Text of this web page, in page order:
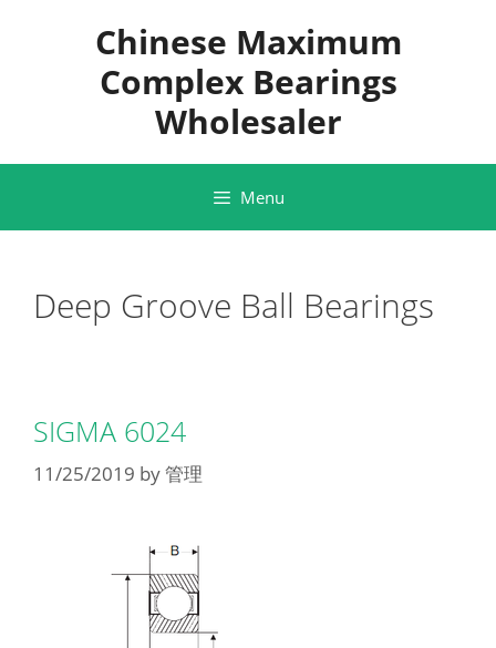
Chinese Maximum
Complex Bearings
Wholesaler
Menu
Deep Groove Ball Bearings
SIGMA 6024
11/25/2019 by管理